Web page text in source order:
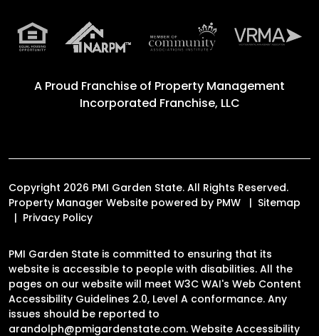
A Proud Franchise of Property Management
Incorporated Franchise, LLC
Copyright 2026 PMI Garden State. All Rights Reserved.
Property Manager Website powered by PMW
Sitemap
Privacy Policy
PMI Garden State is committed to ensuring that its
website is accessible to people with disabilities. All the
pages on our website will meet W3C WAI's Web Content
Accessibility Guidelines 2.0, Level A conformance. Any
issues should be reported to
arandolph@pmigardenstate.com. Website Accessibility